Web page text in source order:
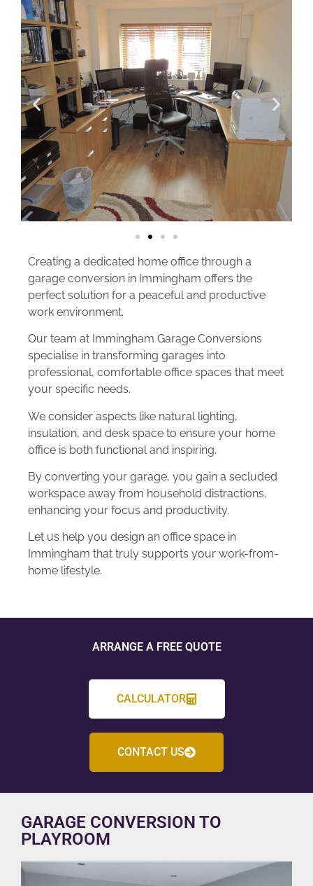
Creating a dedicated home office through a
garage conversion in Immingham offers the
perfect solution for a peaceful and productive
work environment.
Our team at Immingham Garage Conversions
specialise in transforming garages into
professional, comfortable office spaces that meet
your specific needs.
We consider aspects like natural lighting,
insulation, and desk space to ensure your home
office is both functional and inspiring.
By converting your garage, you gain a secluded
workspace away from household distractions,
enhancing your focus and productivity.
Let us help you design an office space in
Immingham that truly supports your work-from-
home lifestyle.
ARRANGE A FREE QUOTE
CALCULATOR
CONTACT US
GARAGE CONVERSION TO
PLAYROOM